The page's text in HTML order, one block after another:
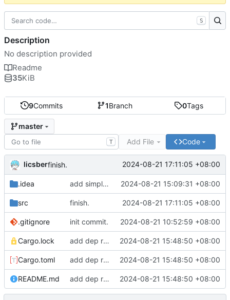
9Commits 1Branch 0Tags
master
T Add File Code
licsberfinish. 2024-08-21 17:11:05 +08:00
.idea add simple io. 2024-08-21 15:09:31 +08:00
src finish. 2024-08-21 17:11:05 +08:00
.gitignore init commit. 2024-08-21 10:52:59 +08:00
Cargo.lock add dep rand. 2024-08-21 15:48:50 +08:00
Cargo.toml add dep rand. 2024-08-21 15:48:50 +08:00
README.md add dep rand. 2024-08-21 15:48:50 +08:00
S
Description
No description provided
Readme
35KiB